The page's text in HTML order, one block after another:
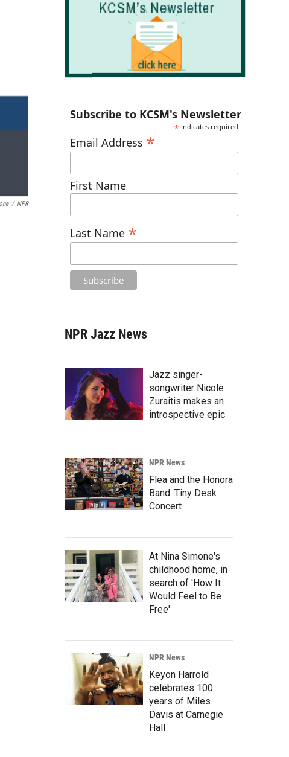
/ NPR
Subscribe to KCSM's Newsletter
* indicates required
Email Address *
First Name
Last Name *
NPR Jazz News
Jazz singer-
songwriter Nicole
Zuraitis makes an
introspective epic
NPR News
Flea and the Honora
Band: Tiny Desk
Concert
At Nina Simone's
childhood home, in
search of 'How It
Would Feel to Be
Free'
NPR News
Keyon Harrold
celebrates 100
years of Miles
Davis at Carnegie
Hall